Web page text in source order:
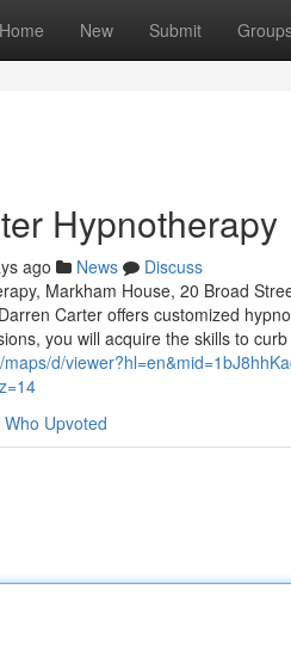
Home New Submit
Hypnotherapy
ago News
Discuss
Markham House, 20 Broad
Carter offers customized
you will acquire the skills to
d/
Who Upvoted